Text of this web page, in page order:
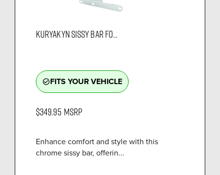
KURYAKYN SISSY BAR FO...
check_circle_outlineFITS YOUR VEHICLE
$349.95 MSRP
Enhance comfort and style with this
chrome sissy bar, offerin...